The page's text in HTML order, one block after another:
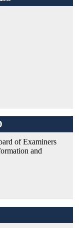
of Examiners
and